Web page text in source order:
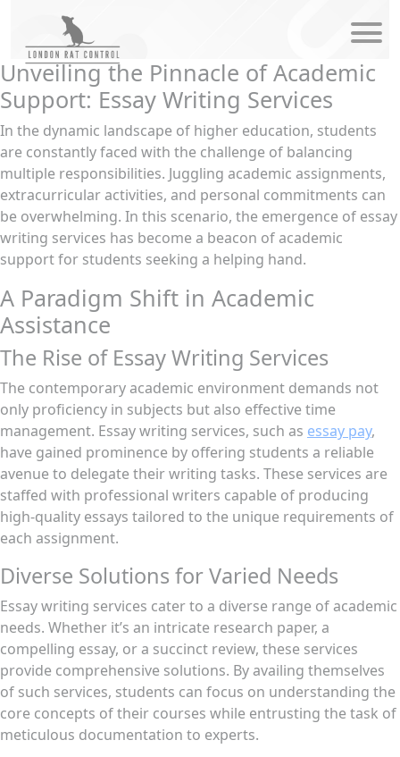
Unveiling the Pinnacle of Academic
Support: Essay Writing Services
In the dynamic landscape of higher education, students
are constantly faced with the challenge of balancing
multiple responsibilities. Juggling academic assignments,
extracurricular activities, and personal commitments can
be overwhelming. In this scenario, the emergence of essay
writing services has become a beacon of academic
support for students seeking a helping hand.
A Paradigm Shift in Academic
Assistance
The Rise of Essay Writing Services
The contemporary academic environment demands not
only proficiency in subjects but also effective time
management. Essay writing services, such as essay pay,
have gained prominence by offering students a reliable
avenue to delegate their writing tasks. These services are
staffed with professional writers capable of producing
high-quality essays tailored to the unique requirements of
each assignment.
Diverse Solutions for Varied Needs
Essay writing services cater to a diverse range of academic
needs. Whether it’s an intricate research paper, a
compelling essay, or a succinct review, these services
provide comprehensive solutions. By availing themselves
of such services, students can focus on understanding the
core concepts of their courses while entrusting the task of
meticulous documentation to experts.